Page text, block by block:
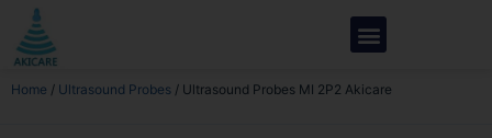
Home / Ultrasound Probes / Ultrasound Probes MI 2P2 Akicare